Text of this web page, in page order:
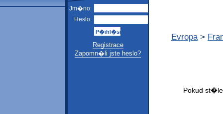
Jm�no:
Heslo:
Registrace
Zapomn�li jste heslo?
Evropa >